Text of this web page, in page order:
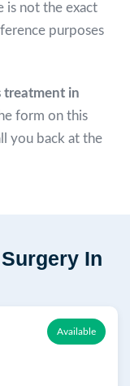
is not the exact
purposes
treatment in
form on this
you back at the
In
Available